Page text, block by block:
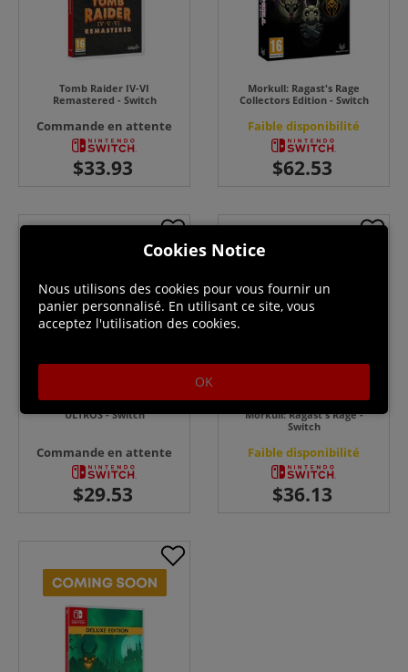
Tomb Raider IV-VI
Remastered - Switch
Commande en attente
Morkull: Ragast's Rage
Collectors Edition - Switch
Faible disponibilité
ULTROS - Switch
Commande en attente
Morkull: Ragast's Rage -
Switch
Faible disponibilité
Cookies Notice
Nous utilisons des cookies pour vous fournir un
panier personnalisé. En utilisant ce site, vous
acceptez l'utilisation des cookies.
OK